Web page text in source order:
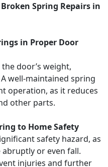
Spring Repairs in
in Proper Door
door’s weight,
well-maintained spring
operation, as it reduces
other parts.
to Home Safety
safety hazard, as
or even fall.
injuries and further